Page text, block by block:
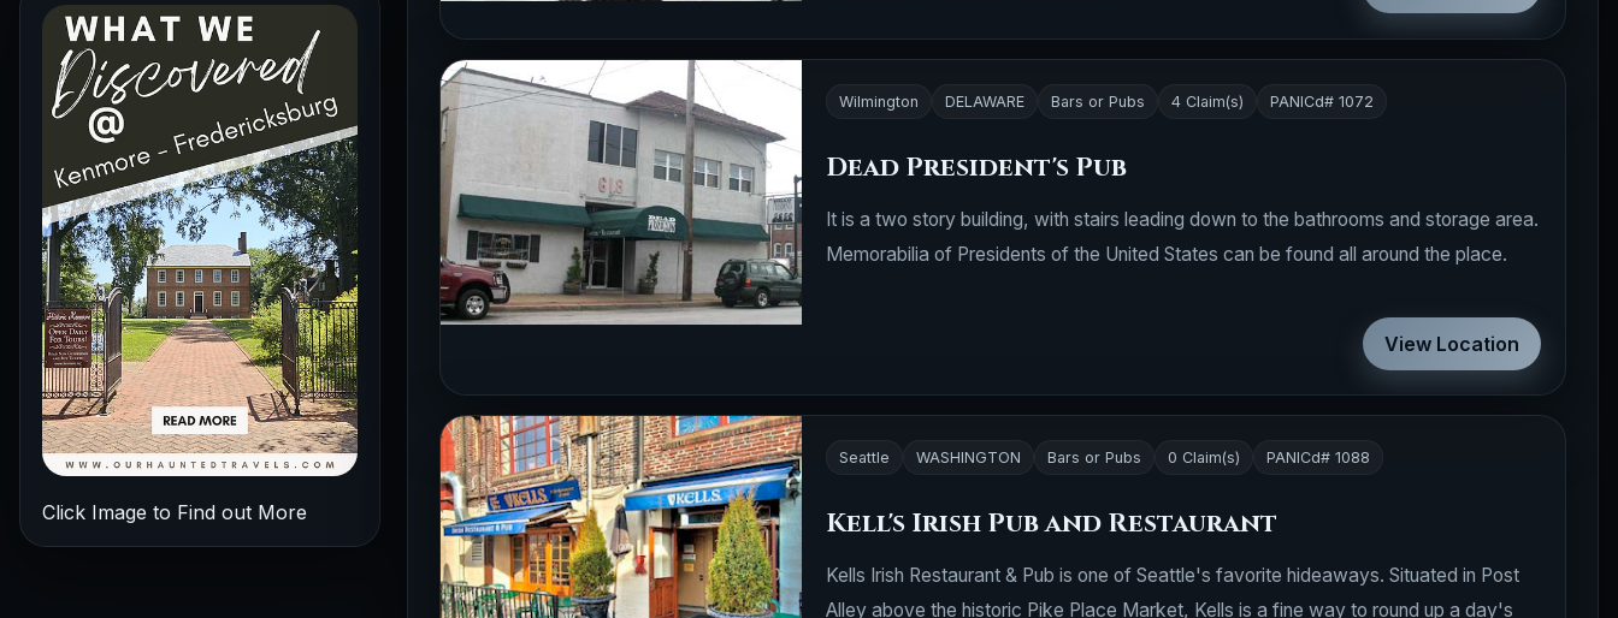
Click Image to Find out More
Wilmington DELAWARE Bars or Pubs 4 Claim(s) PANICd# 1072
Dead President's Pub
It is a two story building, with stairs leading down to the bathrooms and storage area.
Memorabilia of Presidents of the United States can be found all around the place.
View Location
Seattle WASHINGTON Bars or Pubs 0 Claim(s) PANICd# 1088
Kell's Irish Pub and Restaurant
Kells Irish Restaurant & Pub is one of Seattle's favorite hideaways. Situated in Post
Alley above the historic Pike Place Market, Kells is a fine way to round up a day's